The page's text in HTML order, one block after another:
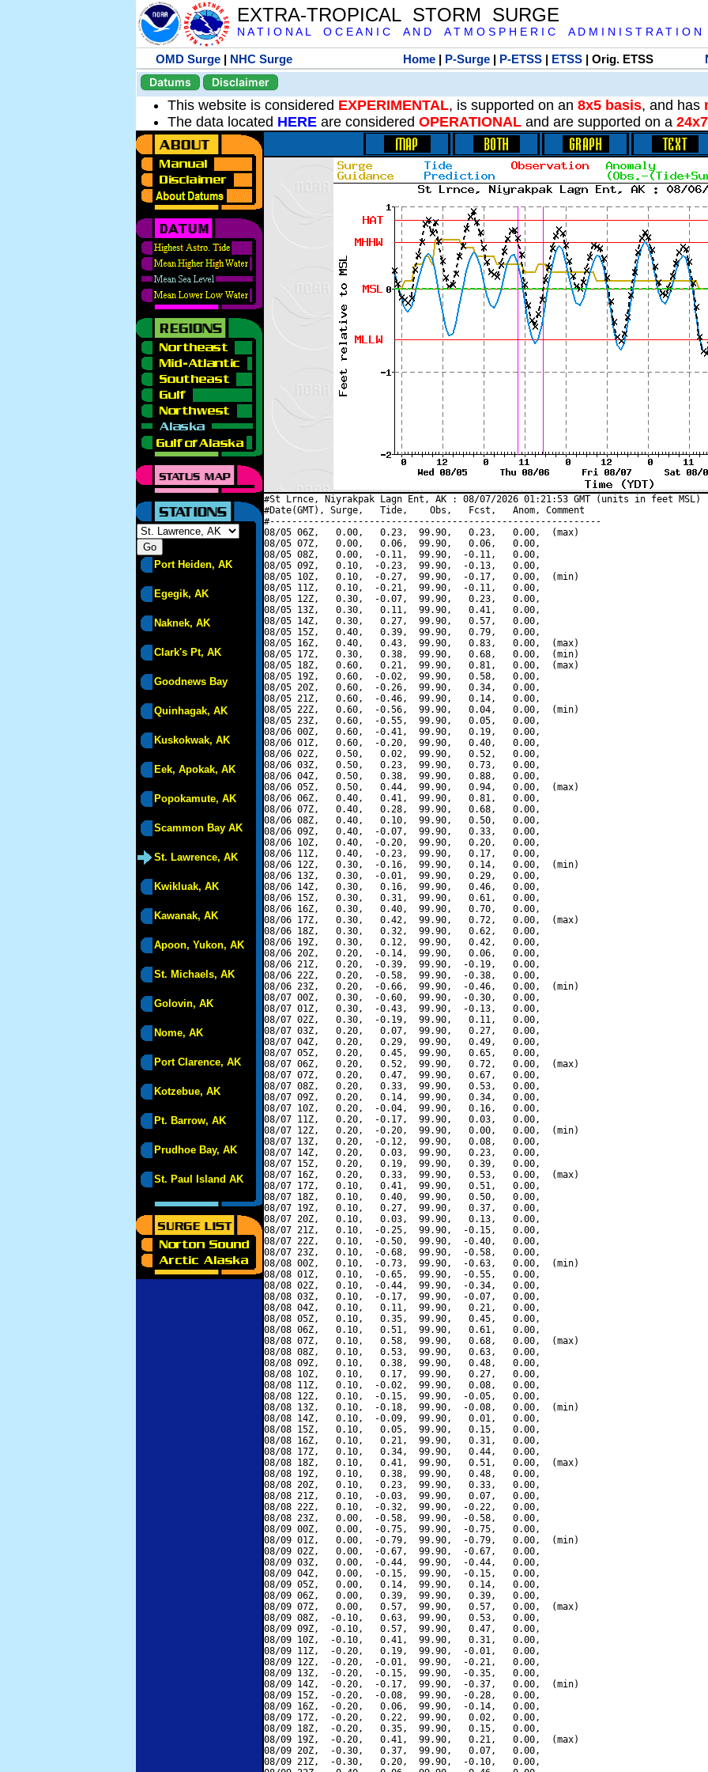
EXTRA-TROPICAL STORM SURGE
N A T I O N A L O C E A N I C A N D A T M O S P H E R I C A D M I N I S T R A T I O N
OMD Surge | NHC Surge Home| P-Surge| P-ETSS| ETSS| Orig. ETSS
Datums
Disclaimer
This website is considered EXPERIMENTAL, is supported on an 8x5 basis, and has
The data located HERE are considered OPERATIONAL and are supported on a
Port Heiden, AK
Egegik, AK
Naknek, AK
Clark's Pt, AK
Goodnews Bay
Quinhagak, AK
Kuskokwak, AK
Eek, Apokak, AK
Popokamute, AK
Scammon Bay AK
St. Lawrence, AK
Kwikluak, AK
Kawanak, AK
Apoon, Yukon, AK
St. Michaels, AK
Golovin, AK
Nome, AK
Port Clarence, AK
Kotzebue, AK
Pt. Barrow, AK
Prudhoe Bay, AK
St. Paul Island AK
#St Lrnce, Niyrakpak Lagn Ent, AK : 08/07/2026 01:21:53 GMT (units in feet MSL)
#Date(GMT), Surge,   Tide,    Obs,   Fcst,   Anom, Comment
#------------------------------------------------------------
08/05 06Z,   0.00,   0.23,  99.90,   0.23,   0.00,  (max)
08/05 07Z,   0.00,   0.06,  99.90,   0.06,   0.00,
08/05 08Z,   0.00,  -0.11,  99.90,  -0.11,   0.00,
08/05 09Z,   0.10,  -0.23,  99.90,  -0.13,   0.00,
08/05 10Z,   0.10,  -0.27,  99.90,  -0.17,   0.00,  (min)
08/05 11Z,   0.10,  -0.21,  99.90,  -0.11,   0.00,
08/05 12Z,   0.30,  -0.07,  99.90,   0.23,   0.00,
08/05 13Z,   0.30,   0.11,  99.90,   0.41,   0.00,
08/05 14Z,   0.30,   0.27,  99.90,   0.57,   0.00,
08/05 15Z,   0.40,   0.39,  99.90,   0.79,   0.00,
08/05 16Z,   0.40,   0.43,  99.90,   0.83,   0.00,  (max)
08/05 17Z,   0.30,   0.38,  99.90,   0.68,   0.00,  (min)
08/05 18Z,   0.60,   0.21,  99.90,   0.81,   0.00,  (max)
08/05 19Z,   0.60,  -0.02,  99.90,   0.58,   0.00,
08/05 20Z,   0.60,  -0.26,  99.90,   0.34,   0.00,
08/05 21Z,   0.60,  -0.46,  99.90,   0.14,   0.00,
08/05 22Z,   0.60,  -0.56,  99.90,   0.04,   0.00,  (min)
08/05 23Z,   0.60,  -0.55,  99.90,   0.05,   0.00,
08/06 00Z,   0.60,  -0.41,  99.90,   0.19,   0.00,
08/06 01Z,   0.60,  -0.20,  99.90,   0.40,   0.00,
08/06 02Z,   0.50,   0.02,  99.90,   0.52,   0.00,
08/06 03Z,   0.50,   0.23,  99.90,   0.73,   0.00,
08/06 04Z,   0.50,   0.38,  99.90,   0.88,   0.00,
08/06 05Z,   0.50,   0.44,  99.90,   0.94,   0.00,  (max)
08/06 06Z,   0.40,   0.41,  99.90,   0.81,   0.00,
08/06 07Z,   0.40,   0.28,  99.90,   0.68,   0.00,
08/06 08Z,   0.40,   0.10,  99.90,   0.50,   0.00,
08/06 09Z,   0.40,  -0.07,  99.90,   0.33,   0.00,
08/06 10Z,   0.40,  -0.20,  99.90,   0.20,   0.00,
08/06 11Z,   0.40,  -0.23,  99.90,   0.17,   0.00,
08/06 12Z,   0.30,  -0.16,  99.90,   0.14,   0.00,  (min)
08/06 13Z,   0.30,  -0.01,  99.90,   0.29,   0.00,
08/06 14Z,   0.30,   0.16,  99.90,   0.46,   0.00,
08/06 15Z,   0.30,   0.31,  99.90,   0.61,   0.00,
08/06 16Z,   0.30,   0.40,  99.90,   0.70,   0.00,
08/06 17Z,   0.30,   0.42,  99.90,   0.72,   0.00,  (max)
08/06 18Z,   0.30,   0.32,  99.90,   0.62,   0.00,
08/06 19Z,   0.30,   0.12,  99.90,   0.42,   0.00,
08/06 20Z,   0.20,  -0.14,  99.90,   0.06,   0.00,
08/06 21Z,   0.20,  -0.39,  99.90,  -0.19,   0.00,
08/06 22Z,   0.20,  -0.58,  99.90,  -0.38,   0.00,
08/06 23Z,   0.20,  -0.66,  99.90,  -0.46,   0.00,  (min)
08/07 00Z,   0.30,  -0.60,  99.90,  -0.30,   0.00,
08/07 01Z,   0.30,  -0.43,  99.90,  -0.13,   0.00,
08/07 02Z,   0.30,  -0.19,  99.90,   0.11,   0.00,
08/07 03Z,   0.20,   0.07,  99.90,   0.27,   0.00,
08/07 04Z,   0.20,   0.29,  99.90,   0.49,   0.00,
08/07 05Z,   0.20,   0.45,  99.90,   0.65,   0.00,
08/07 06Z,   0.20,   0.52,  99.90,   0.72,   0.00,  (max)
08/07 07Z,   0.20,   0.47,  99.90,   0.67,   0.00,
08/07 08Z,   0.20,   0.33,  99.90,   0.53,   0.00,
08/07 09Z,   0.20,   0.14,  99.90,   0.34,   0.00,
08/07 10Z,   0.20,  -0.04,  99.90,   0.16,   0.00,
08/07 11Z,   0.20,  -0.17,  99.90,   0.03,   0.00,
08/07 12Z,   0.20,  -0.20,  99.90,   0.00,   0.00,  (min)
08/07 13Z,   0.20,  -0.12,  99.90,   0.08,   0.00,
08/07 14Z,   0.20,   0.03,  99.90,   0.23,   0.00,
08/07 15Z,   0.20,   0.19,  99.90,   0.39,   0.00,
08/07 16Z,   0.20,   0.33,  99.90,   0.53,   0.00,  (max)
08/07 17Z,   0.10,   0.41,  99.90,   0.51,   0.00,
08/07 18Z,   0.10,   0.40,  99.90,   0.50,   0.00,
08/07 19Z,   0.10,   0.27,  99.90,   0.37,   0.00,
08/07 20Z,   0.10,   0.03,  99.90,   0.13,   0.00,
08/07 21Z,   0.10,  -0.25,  99.90,  -0.15,   0.00,
08/07 22Z,   0.10,  -0.50,  99.90,  -0.40,   0.00,
08/07 23Z,   0.10,  -0.68,  99.90,  -0.58,   0.00,
08/08 00Z,   0.10,  -0.73,  99.90,  -0.63,   0.00,  (min)
08/08 01Z,   0.10,  -0.65,  99.90,  -0.55,   0.00,
08/08 02Z,   0.10,  -0.44,  99.90,  -0.34,   0.00,
08/08 03Z,   0.10,  -0.17,  99.90,  -0.07,   0.00,
08/08 04Z,   0.10,   0.11,  99.90,   0.21,   0.00,
08/08 05Z,   0.10,   0.35,  99.90,   0.45,   0.00,
08/08 06Z,   0.10,   0.51,  99.90,   0.61,   0.00,
08/08 07Z,   0.10,   0.58,  99.90,   0.68,   0.00,  (max)
08/08 08Z,   0.10,   0.53,  99.90,   0.63,   0.00,
08/08 09Z,   0.10,   0.38,  99.90,   0.48,   0.00,
08/08 10Z,   0.10,   0.17,  99.90,   0.27,   0.00,
08/08 11Z,   0.10,  -0.02,  99.90,   0.08,   0.00,
08/08 12Z,   0.10,  -0.15,  99.90,  -0.05,   0.00,
08/08 13Z,   0.10,  -0.18,  99.90,  -0.08,   0.00,  (min)
08/08 14Z,   0.10,  -0.09,  99.90,   0.01,   0.00,
08/08 15Z,   0.10,   0.05,  99.90,   0.15,   0.00,
08/08 16Z,   0.10,   0.21,  99.90,   0.31,   0.00,
08/08 17Z,   0.10,   0.34,  99.90,   0.44,   0.00,
08/08 18Z,   0.10,   0.41,  99.90,   0.51,   0.00,  (max)
08/08 19Z,   0.10,   0.38,  99.90,   0.48,   0.00,
08/08 20Z,   0.10,   0.23,  99.90,   0.33,   0.00,
08/08 21Z,   0.10,  -0.03,  99.90,   0.07,   0.00,
08/08 22Z,   0.10,  -0.32,  99.90,  -0.22,   0.00,
08/08 23Z,   0.00,  -0.58,  99.90,  -0.58,   0.00,
08/09 00Z,   0.00,  -0.75,  99.90,  -0.75,   0.00,
08/09 01Z,   0.00,  -0.79,  99.90,  -0.79,   0.00,  (min)
08/09 02Z,   0.00,  -0.67,  99.90,  -0.67,   0.00,
08/09 03Z,   0.00,  -0.44,  99.90,  -0.44,   0.00,
08/09 04Z,   0.00,  -0.15,  99.90,  -0.15,   0.00,
08/09 05Z,   0.00,   0.14,  99.90,   0.14,   0.00,
08/09 06Z,   0.00,   0.39,  99.90,   0.39,   0.00,
08/09 07Z,   0.00,   0.57,  99.90,   0.57,   0.00,  (max)
08/09 08Z,  -0.10,   0.63,  99.90,   0.53,   0.00,
08/09 09Z,  -0.10,   0.57,  99.90,   0.47,   0.00,
08/09 10Z,  -0.10,   0.41,  99.90,   0.31,   0.00,
08/09 11Z,  -0.20,   0.19,  99.90,  -0.01,   0.00,
08/09 12Z,  -0.20,  -0.01,  99.90,  -0.21,   0.00,
08/09 13Z,  -0.20,  -0.15,  99.90,  -0.35,   0.00,
08/09 14Z,  -0.20,  -0.17,  99.90,  -0.37,   0.00,  (min)
08/09 15Z,  -0.20,  -0.08,  99.90,  -0.28,   0.00,
08/09 16Z,  -0.20,   0.06,  99.90,  -0.14,   0.00,
08/09 17Z,  -0.20,   0.22,  99.90,   0.02,   0.00,
08/09 18Z,  -0.20,   0.35,  99.90,   0.15,   0.00,
08/09 19Z,  -0.20,   0.41,  99.90,   0.21,   0.00,  (max)
08/09 20Z,  -0.30,   0.37,  99.90,   0.07,   0.00,
08/09 21Z,  -0.30,   0.20,  99.90,  -0.10,   0.00,